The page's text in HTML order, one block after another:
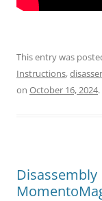
This entry was
Instructions,
on October 16, 2024.
Disassembly